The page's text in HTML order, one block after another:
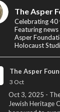
The Asper
Celebrating 40
Featuring
Asper
Holocaust
The Asper
3 Oct
Oct 3, 2025 -
Jewish Heritage